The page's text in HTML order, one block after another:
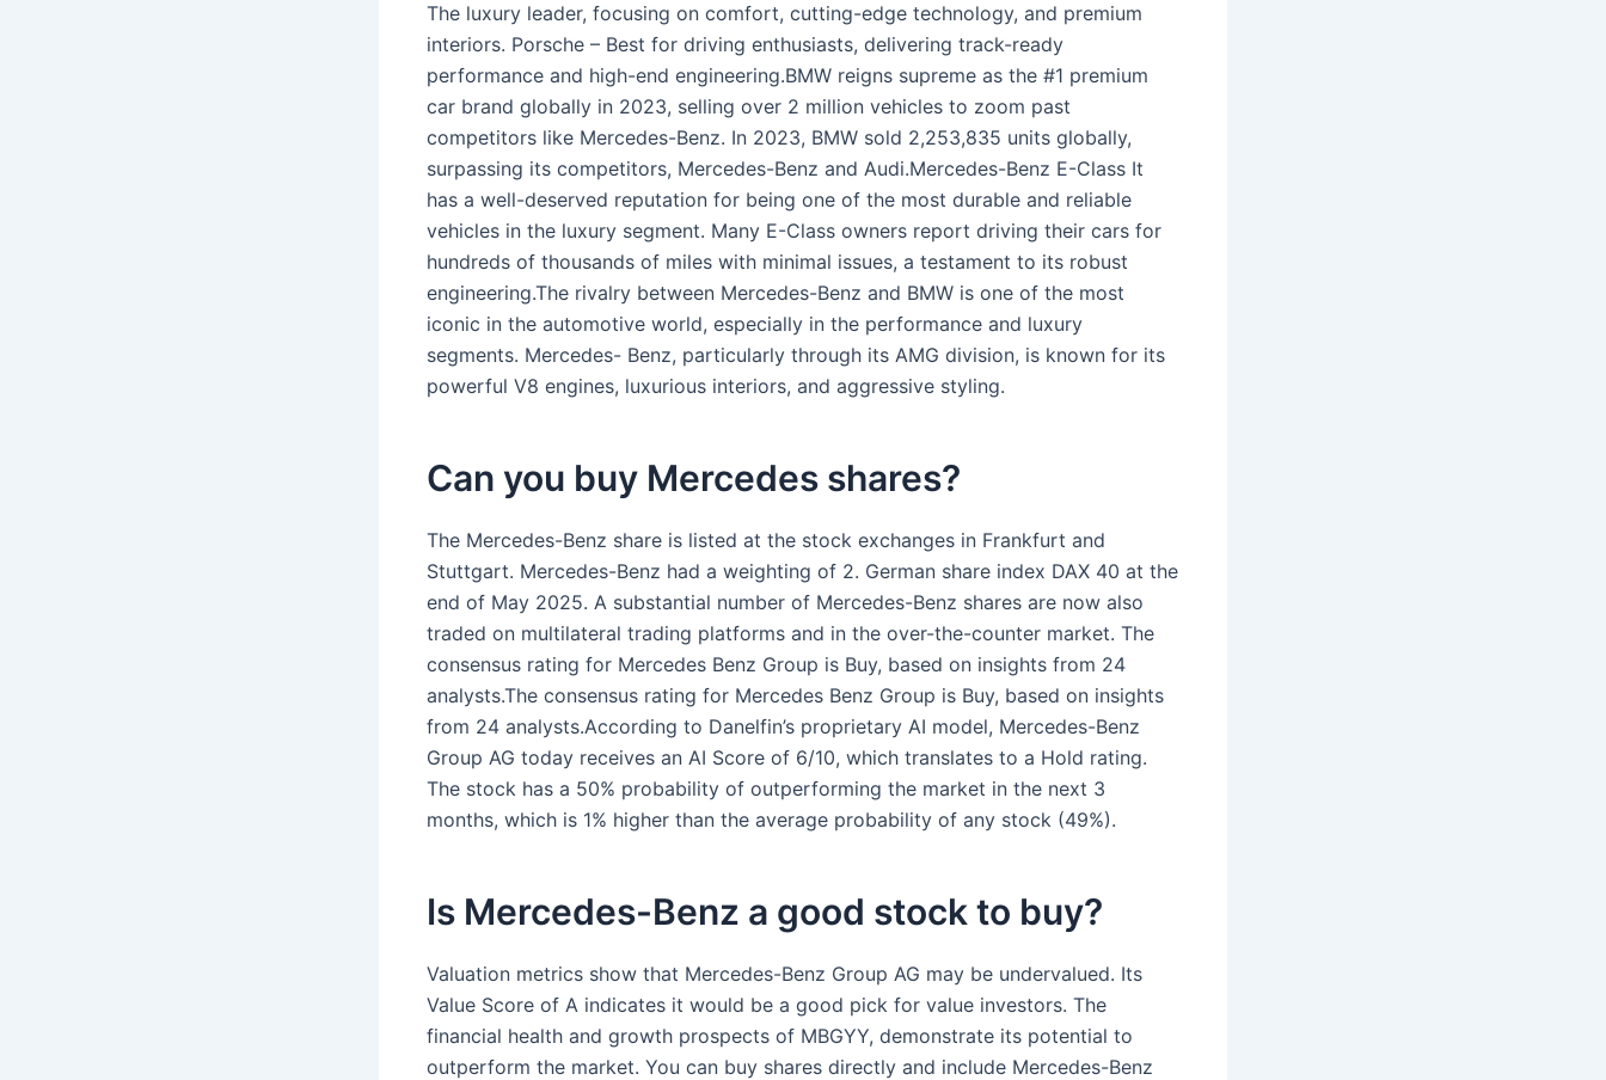
The luxury leader, focusing on comfort, cutting-edge technology, and premium
interiors. Porsche – Best for driving enthusiasts, delivering track-ready
performance and high-end engineering.BMW reigns supreme as the #1 premium
car brand globally in 2023, selling over 2 million vehicles to zoom past
competitors like Mercedes-Benz. In 2023, BMW sold 2,253,835 units globally,
surpassing its competitors, Mercedes-Benz and Audi.Mercedes-Benz E-Class It
has a well-deserved reputation for being one of the most durable and reliable
vehicles in the luxury segment. Many E-Class owners report driving their cars for
hundreds of thousands of miles with minimal issues, a testament to its robust
engineering.The rivalry between Mercedes-Benz and BMW is one of the most
iconic in the automotive world, especially in the performance and luxury
segments. Mercedes- Benz, particularly through its AMG division, is known for its
powerful V8 engines, luxurious interiors, and aggressive styling.
Can you buy Mercedes shares?
The Mercedes-Benz share is listed at the stock exchanges in Frankfurt and
Stuttgart. Mercedes-Benz had a weighting of 2. German share index DAX 40 at the
end of May 2025. A substantial number of Mercedes-Benz shares are now also
traded on multilateral trading platforms and in the over-the-counter market. The
consensus rating for Mercedes Benz Group is Buy, based on insights from 24
analysts.The consensus rating for Mercedes Benz Group is Buy, based on insights
from 24 analysts.According to Danelfin’s proprietary AI model, Mercedes-Benz
Group AG today receives an AI Score of 6/10, which translates to a Hold rating.
The stock has a 50% probability of outperforming the market in the next 3
months, which is 1% higher than the average probability of any stock (49%).
Is Mercedes-Benz a good stock to buy?
Valuation metrics show that Mercedes-Benz Group AG may be undervalued. Its
Value Score of A indicates it would be a good pick for value investors. The
financial health and growth prospects of MBGYY, demonstrate its potential to
outperform the market. You can buy shares directly and include Mercedes-Benz